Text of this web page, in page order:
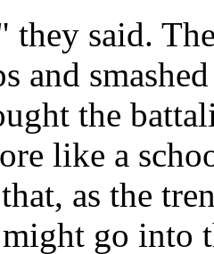
they said.
and
the
like a
as the
go into